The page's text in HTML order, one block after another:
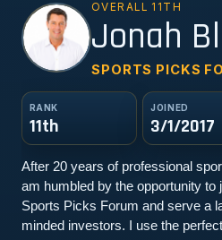
JB OVERALL 11TH
Jonah
SPORTS PICKS
RANK
11th
JOINED
3/1/2017
After 20 years of professional
am humbled by the opportunity to
Sports Picks Forum and serve a
minded investors. I use the